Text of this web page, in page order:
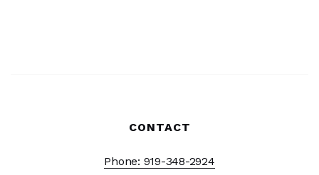
CONTACT
Phone: 919-348-2924